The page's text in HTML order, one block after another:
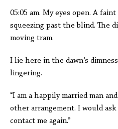
05:05 am. My eyes open. A
squeezing past the blind. The
moving tram.
I lie here in the dawn’s
lingering.
“I am a happily married man
other arrangement. I would
contact me again.”